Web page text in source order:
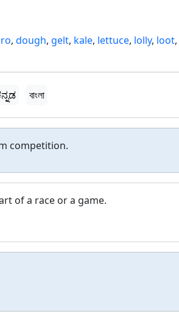
, dough, gelt, kale, lettuce, lolly, loot,
বাংলা
competition.
of a race or a game.